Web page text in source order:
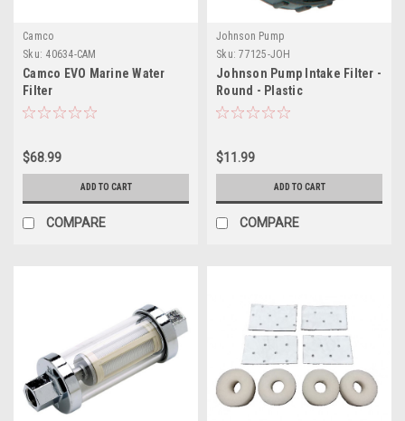
Camco
Sku: 40634-CAM
Camco EVO Marine Water
Filter
$68.99
ADD TO CART
COMPARE
Johnson Pump
Sku: 77125-JOH
Johnson Pump Intake Filter -
Round - Plastic
$11.99
ADD TO CART
COMPARE